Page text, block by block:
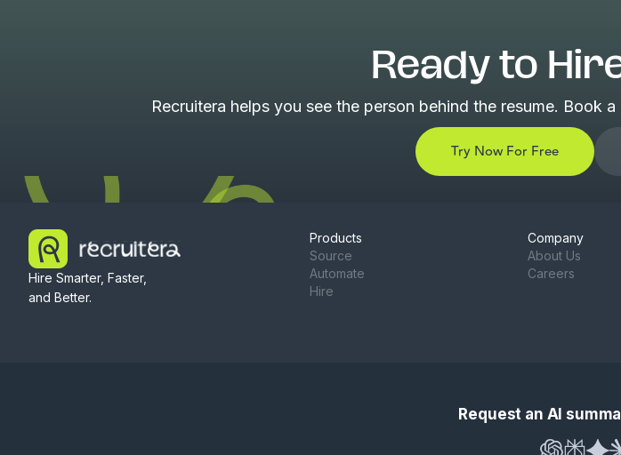
Ready to
Recruitera helps you see the person behind the resume. Book
Try Now For Free
Hire Smarter, Faster,
and Better.
Products
Source
Automate
Hire
Company
About Us
Careers
Request an AI